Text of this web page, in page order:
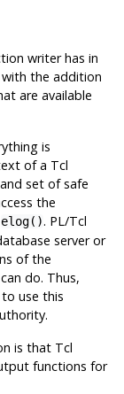
writer has in
the addition
are available
is
of a Tcl
set of safe
the
elog(). PL/Tcl
server or
of the
do. Thus,
use this
is that Tcl
functions for